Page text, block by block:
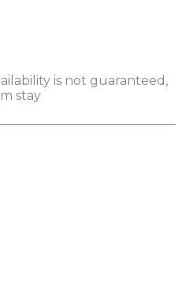
is not guaranteed,
stay